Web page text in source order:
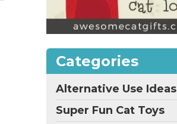
Categories
Alternative Use Ideas
Super Fun Cat Toys